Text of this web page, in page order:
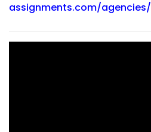
assignments.com/agencies/